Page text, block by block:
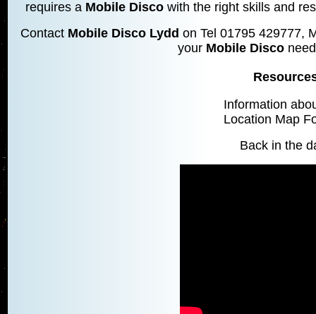
requires a Mobile Disco with the right skills and
Contact Mobile Disco Lydd on Tel 01795 429777,
your Mobile Disco
Information
Location Map
Back in the